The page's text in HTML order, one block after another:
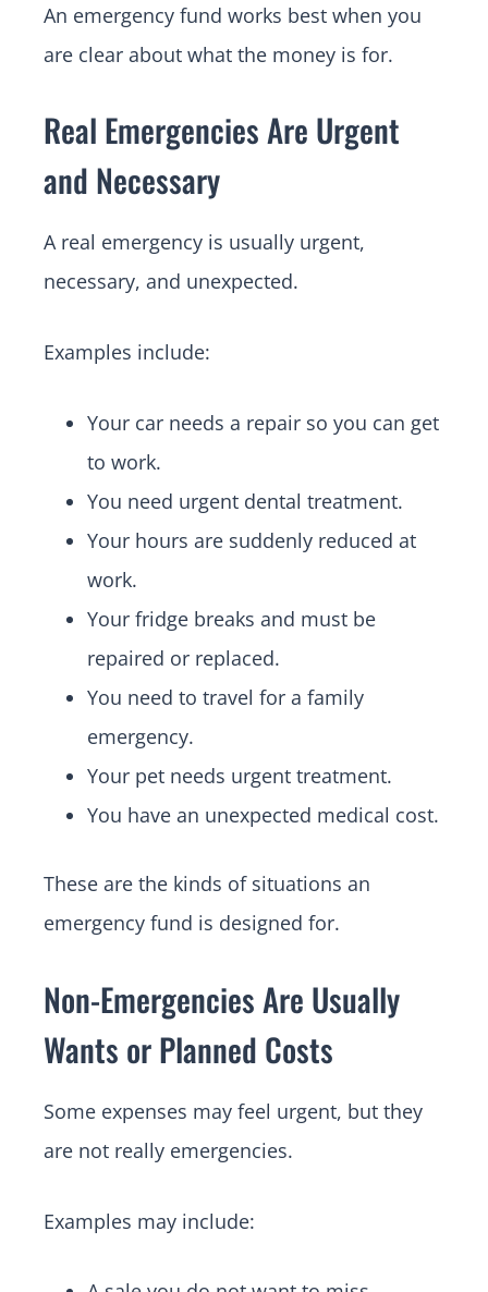
An emergency fund works best when you
are clear about what the money is for.
Real Emergencies Are Urgent
and Necessary
A real emergency is usually urgent,
necessary, and unexpected.
Examples include:
Your car needs a repair so you can get
to work.
You need urgent dental treatment.
Your hours are suddenly reduced at
work.
Your fridge breaks and must be
repaired or replaced.
You need to travel for a family
emergency.
Your pet needs urgent treatment.
You have an unexpected medical cost.
These are the kinds of situations an
emergency fund is designed for.
Non-Emergencies Are Usually
Wants or Planned Costs
Some expenses may feel urgent, but they
are not really emergencies.
Examples may include: